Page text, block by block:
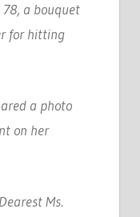
a bouquet
for hitting
a photo
on her
Ms.